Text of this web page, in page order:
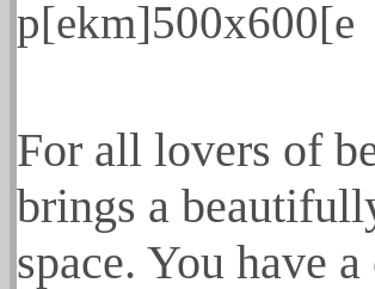
For all lovers of
brings a
space. You have